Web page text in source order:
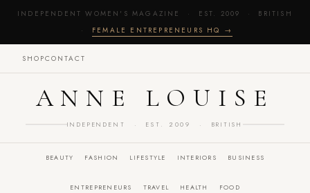
INDEPENDENT WOMEN'S MAGAZINE · EST. 2009 · BRITISH
· FEMALE ENTREPRENEURS HQ →
SHOPCONTACT
ANNE LOUISE
INDEPENDENT · EST. 2009 · BRITISH
BEAUTY FASHION LIFESTYLE INTERIORS BUSINESS
ENTREPRENEURS TRAVEL HEALTH FOOD